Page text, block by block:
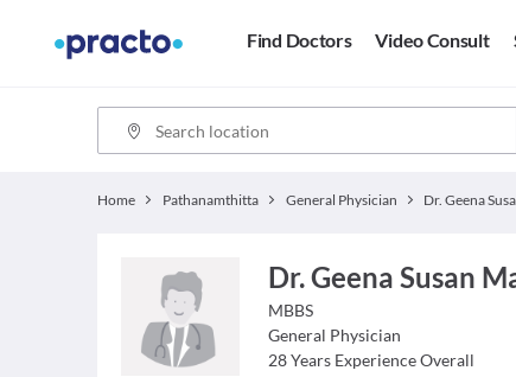
Find Doctors Video Consult
Home Pathanamthitta General Physician
Dr. Geena Susan
MBBS
General Physician
28 Years Experience Overall